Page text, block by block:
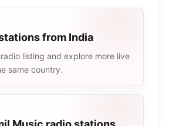
from India
listing and explore more live
same country.